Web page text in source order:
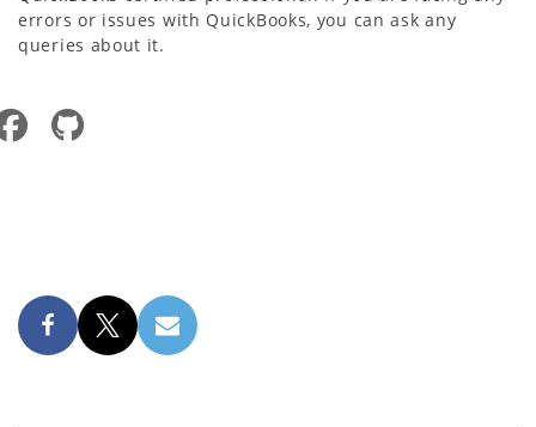
errors or issues with QuickBooks, you can ask any
queries about it.